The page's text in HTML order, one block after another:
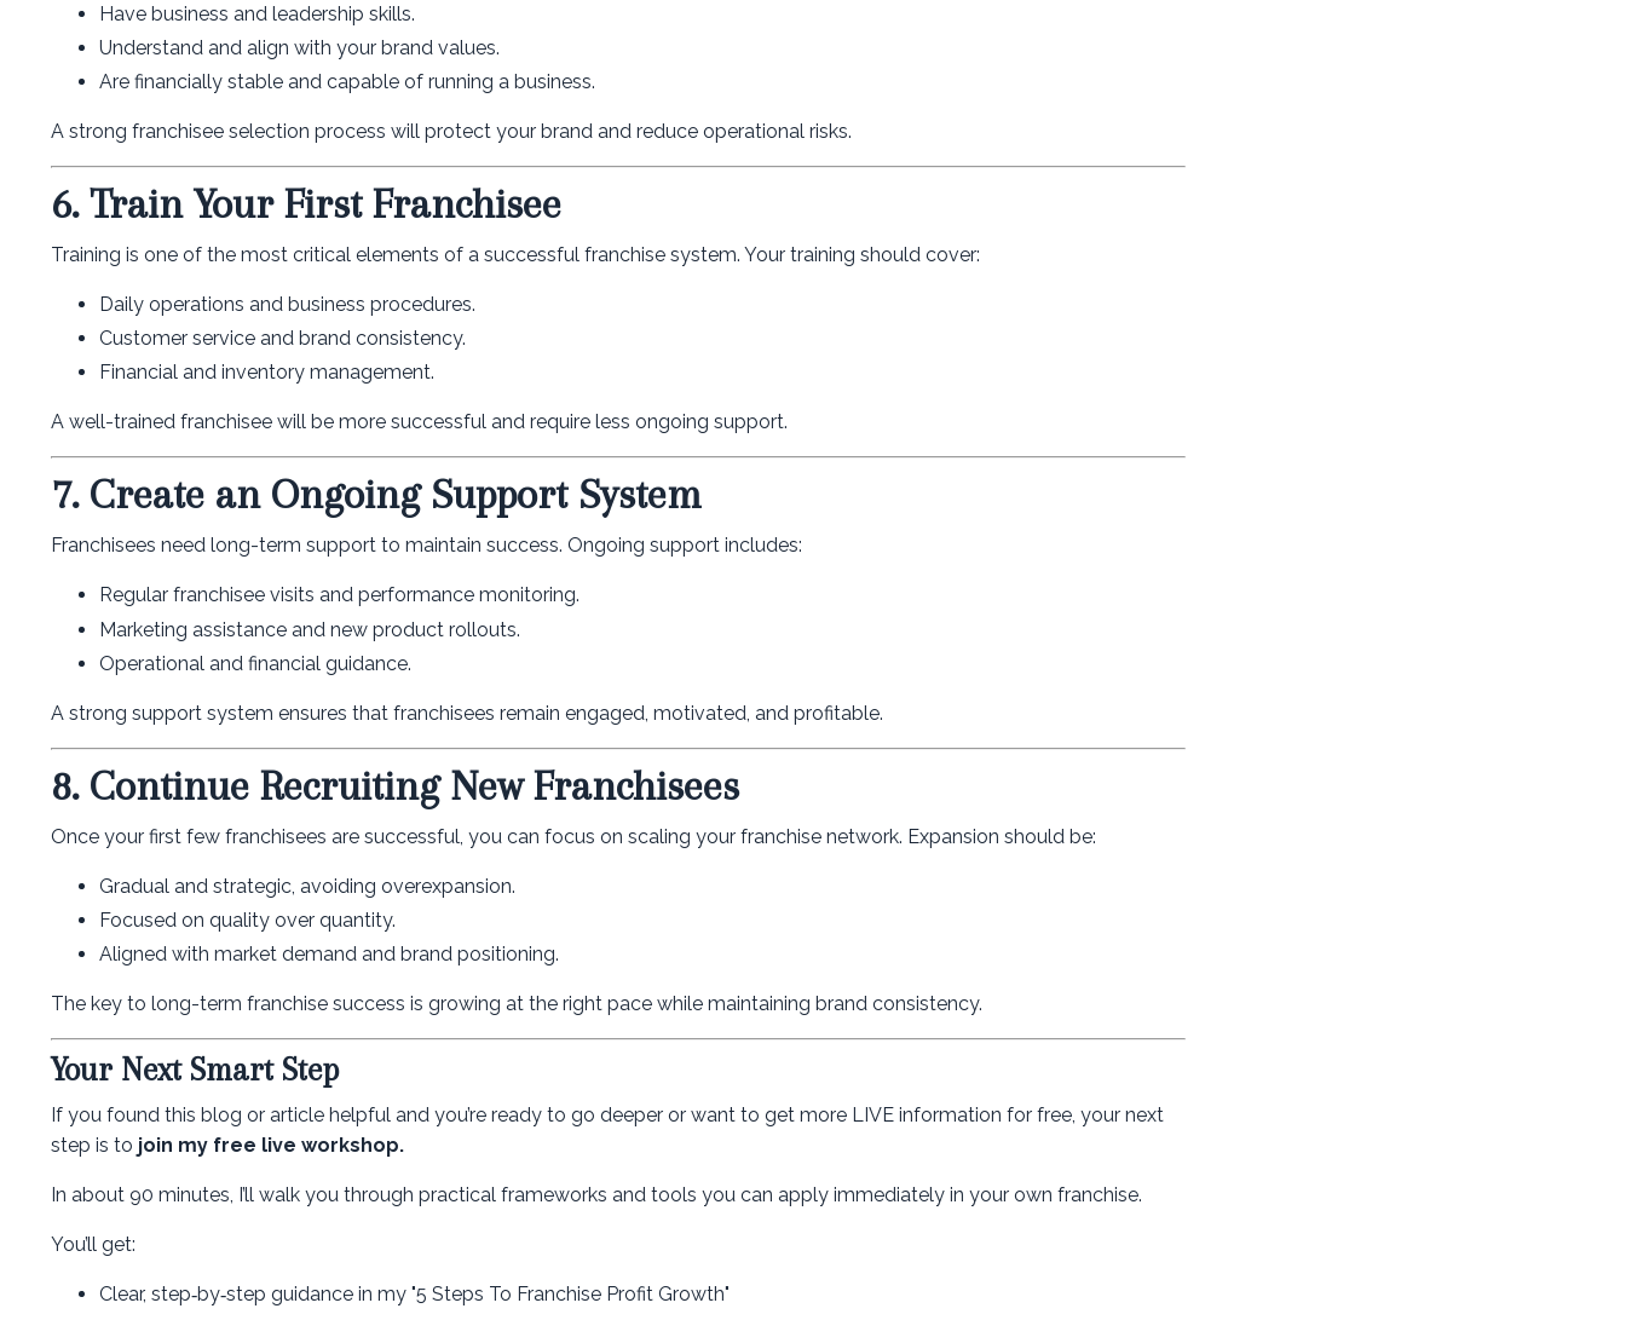
Have business and leadership skills.
Understand and align with your brand values.
Are financially stable and capable of running a business.
A strong franchisee selection process will protect your brand and reduce operational risks.
6. Train Your First Franchisee
Training is one of the most critical elements of a successful franchise system. Your training should cover:
Daily operations and business procedures.
Customer service and brand consistency.
Financial and inventory management.
A well-trained franchisee will be more successful and require less ongoing support.
7. Create an Ongoing Support System
Franchisees need long-term support to maintain success. Ongoing support includes:
Regular franchisee visits and performance monitoring.
Marketing assistance and new product rollouts.
Operational and financial guidance.
A strong support system ensures that franchisees remain engaged, motivated, and profitable.
8. Continue Recruiting New Franchisees
Once your first few franchisees are successful, you can focus on scaling your franchise network. Expansion should be:
Gradual and strategic, avoiding overexpansion.
Focused on quality over quantity.
Aligned with market demand and brand positioning.
The key to long-term franchise success is growing at the right pace while maintaining brand consistency.
Your Next Smart Step
If you found this blog or article helpful and you’re ready to go deeper or want to get more LIVE information for free, your next
step is to join my free live workshop.
In about 90 minutes, I’ll walk you through practical frameworks and tools you can apply immediately in your own franchise.
You’ll get:
Clear, step‑by‑step guidance in my "5 Steps To Franchise Profit Growth"